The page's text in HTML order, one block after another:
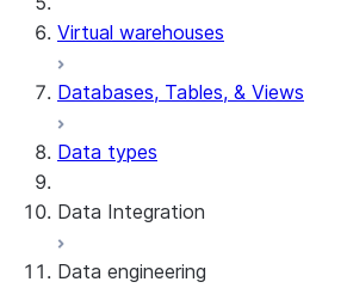
Virtual warehouses
Databases, Tables, & Views
Data types
Data Integration
Snowflake Openflow
Data engineering